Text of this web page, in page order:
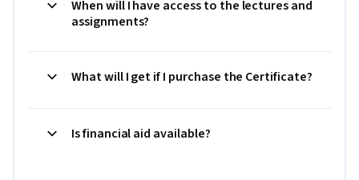
When will I have access to the lectures and
assignments?
What will I get if I purchase the Certificate?
Is financial aid available?